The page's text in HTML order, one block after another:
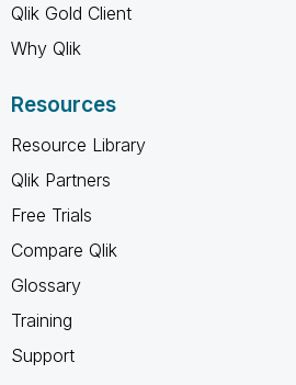
Qlik Gold Client
Why Qlik
Resources
Resource Library
Qlik Partners
Free Trials
Compare Qlik
Glossary
Training
Support